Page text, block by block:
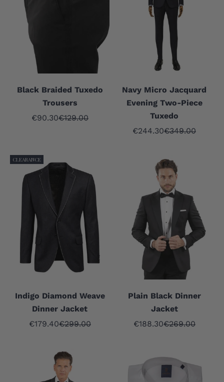
Black Braided Tuxedo
Trousers
Sale price
€90.30Regular price
€129.00
Navy Micro Jacquard
Evening Two-Piece
Tuxedo
Sale price
€244.30Regular price
€349.00
CLEARANCE
Indigo Diamond Weave
Dinner Jacket
Sale price
€179.40Regular price
€299.00
Plain Black Dinner
Jacket
Sale price
€188.30Regular price
€269.00